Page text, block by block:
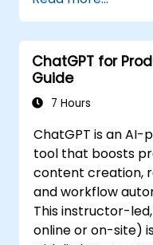
ChatGPT for
Guide
7 Hours
ChatGPT is an
tool that boosts
content creation,
and workflow
This instructor-
online or on-site)